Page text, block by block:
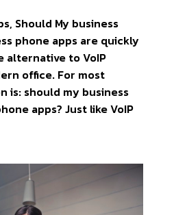
Should My business
phone apps are quickly
alternative to VoIP
office. For most
is: should my business
apps? Just like VoIP